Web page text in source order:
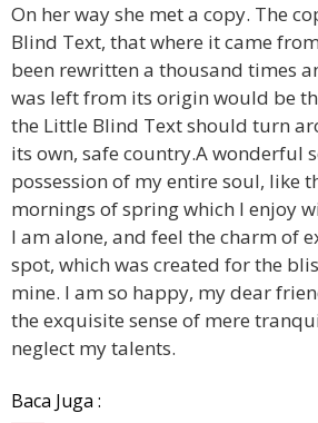
On her way she met a copy. The
Blind Text, that where it came
been rewritten a thousand times
was left from its origin would be
the Little Blind Text should turn
its own, safe country.A wonderful
possession of my entire soul, like
mornings of spring which I enjoy
I am alone, and feel the charm of
spot, which was created for the
mine. I am so happy, my dear
the exquisite sense of mere
neglect my talents.
Baca Juga :